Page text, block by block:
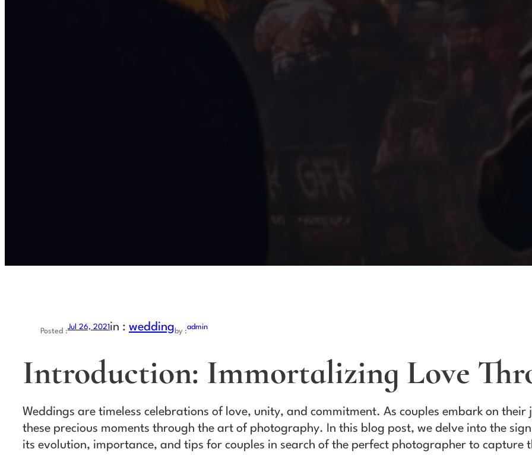
Posted :
Jul 26, 2021 in : wedding by :
admin
Introduction: Immortalizing Love
Weddings are timeless celebrations of love, unity, and commitment. As couples embark on
these precious moments through the art of photography. In this blog post, we delve into the
its evolution, importance, and tips for couples in search of the perfect photographer to capture